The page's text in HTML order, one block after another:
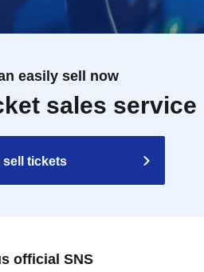
easily sell now
sales service
sell tickets
official SNS